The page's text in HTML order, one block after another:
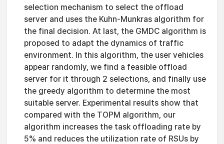
selection mechanism to select the offload
server and uses the Kuhn-Munkras algorithm for
the final decision. At last, the GMDC algorithm is
proposed to adapt the dynamics of traffic
environment. In this algorithm, the user vehicles
appear randomly, we find a feasible offload
server for it through 2 selections, and finally use
the greedy algorithm to determine the most
suitable server. Experimental results show that
compared with the TOPM algorithm, our
algorithm increases the task offloading rate by
5% and reduces the utilization rate of RSUs by